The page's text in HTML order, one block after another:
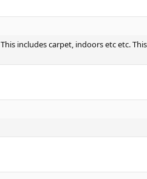
includes carpet, indoors etc etc.